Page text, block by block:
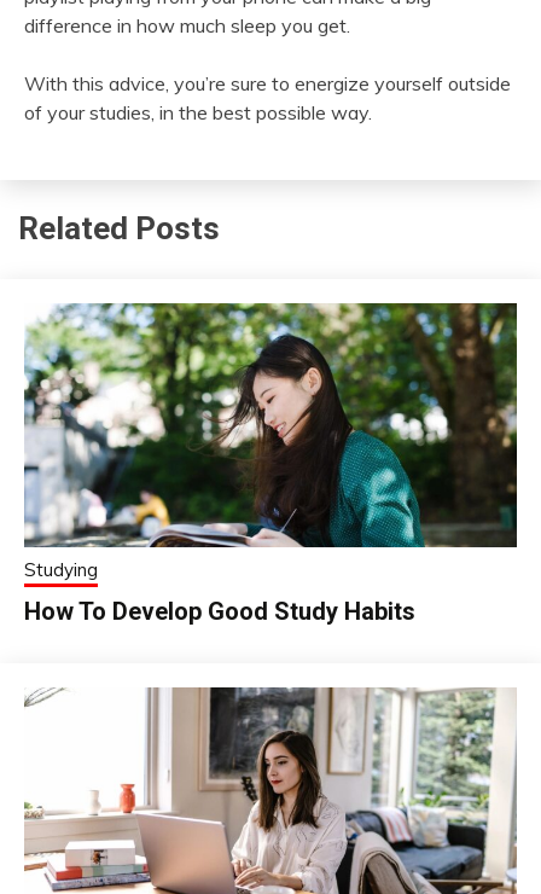
difference in how much sleep you get.
With this advice, you’re sure to energize yourself outside
of your studies, in the best possible way.
Related Posts
Studying
How To Develop Good Study Habits